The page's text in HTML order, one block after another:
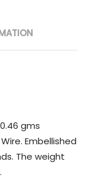
gms
Embellished
The weight